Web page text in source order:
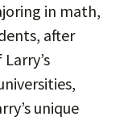
in math,
after
unique